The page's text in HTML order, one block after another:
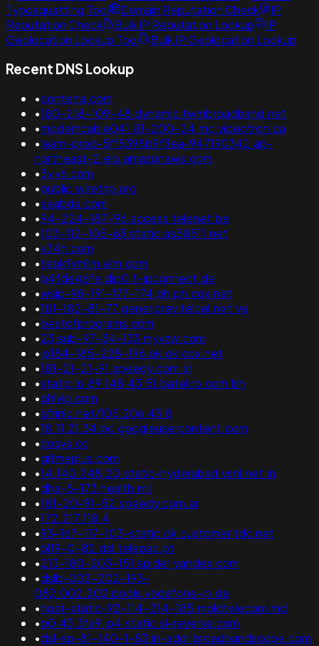
Typosquatting Tool
Domain Reputation Check
IP
Reputation Check
Bulk IP Reputation Lookup
IP
Geolocation Lookup Tool
Bulk IP Geolocation Lookup
Recent DNS Lookup
•conterra.com
•180-218-109-48.dynamic.twmbroadband.net
•modemcable041.81-200-24.mc.videotron.ca
•learn-prod-5ff5398b9f3ea-947190342.ap-
northeast-2.elb.amazonaws.com
•3xy6.com
•public.wiretrip.org
•seabda.com
•94-224-187-96.access.telenet.be
•103-112-105-63.static.as58511.net
•k34h.com
•teokfymllm.elm.com
•p4fde46fe.dip0.t-ipconnect.de
•wsip-98-191-177-174.ph.ph.cox.net
•181-182-81-77.genericrev.telcel.net.ve
•bestofprograms.com
•23.sub-97-34-133.myvzw.com
•ip184-185-228-196.ok.ok.cox.net
•181-21-21-91.speedy.com.ar
•static.ip.89.148.43.51.batelco.com.bh
•bhlvip.com
•afrinic.net/105.206.43.8
•18.11.21.34.bc.googleusercontent.com
•cosys.cc
•gifmeplus.com
•14.140.248.20.static-hyderabad.vsnl.net.in
•dha-5-173.health.mil
•181-20-91-52.speedy.com.ar
•172.217.118.4
•93-167-117-103-static.dk.customer.tdc.net
•bl19-0-82.dsl.telepac.pt
•213-180-203-151.spider.yandex.com
•dslb-002-202-193-
082.002.202.pools.vodafone-ip.de
•host-static-92-114-214-185.moldtelecom.md
•b0.43.3fa9.ip4.static.sl-reverse.com
•dsl-sp-81-140-1-83.in-addr.broadbandscope.com